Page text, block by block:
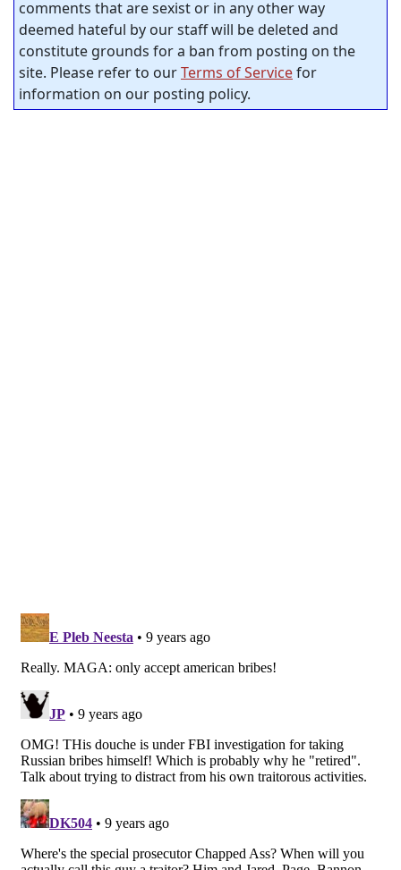
comments that are sexist or in any other way
deemed hateful by our staff will be deleted and
constitute grounds for a ban from posting on the
site. Please refer to ourTerms of Servicefor
information on our posting policy.